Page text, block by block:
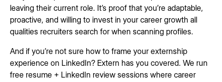
leaving their current role. It’s proof that you’re adaptable,
proactive, and willing to invest in your career growth all
qualities recruiters search for when scanning profiles.
And if you’re not sure how to frame your externship
experience on LinkedIn? Extern has you covered. We run
free resume + LinkedIn review sessions where career